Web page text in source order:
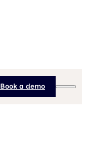
Book a demo